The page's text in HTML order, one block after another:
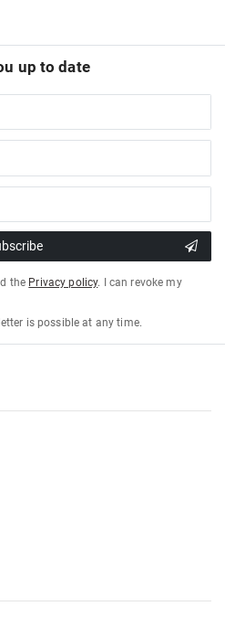
up to date
the Privacy policy. I can revoke my
is possible at any time.